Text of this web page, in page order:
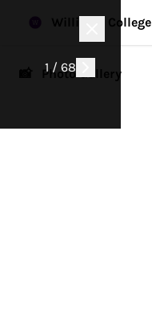
1 / 68
Williams College
📸 Photo Gallery